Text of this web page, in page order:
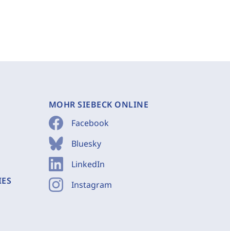
MOHR SIEBECK ONLINE
Facebook
Bluesky
LinkedIn
Instagram